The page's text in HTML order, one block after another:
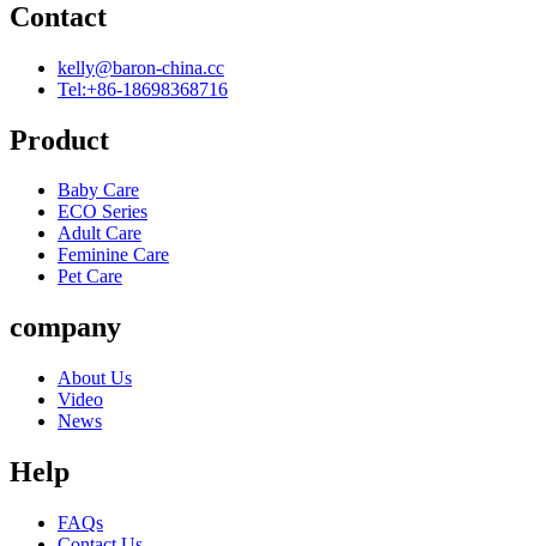
Contact
kelly@baron-china.cc
Tel:+86-18698368716
Product
Baby Care
ECO Series
Adult Care
Feminine Care
Pet Care
company
About Us
Video
News
Help
FAQs